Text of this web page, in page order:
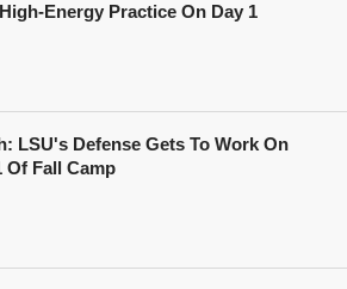
Energy Practice On Day 1
LSU's Defense Gets To Work On
Of Fall Camp